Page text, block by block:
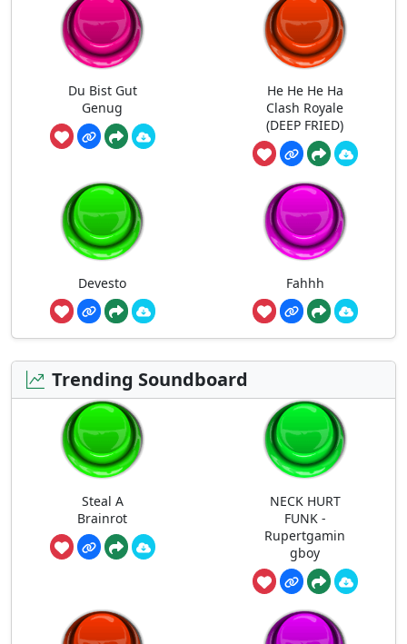
Du Bist Gut
Genug
He He He Ha
Clash Royale
(DEEP FRIED)
Devesto Fahhh
Trending Soundboard
Steal A
Brainrot
NECK HURT
FUNK -
Rupertgamin
gboy